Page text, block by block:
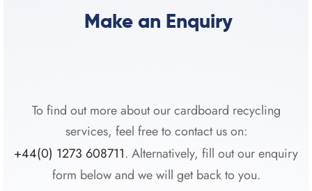
Make an Enquiry
To find out more about our cardboard recycling
services, feel free to contact us on:
+44(0) 1273 608711. Alternatively, fill out our enquiry
form below and we will get back to you.